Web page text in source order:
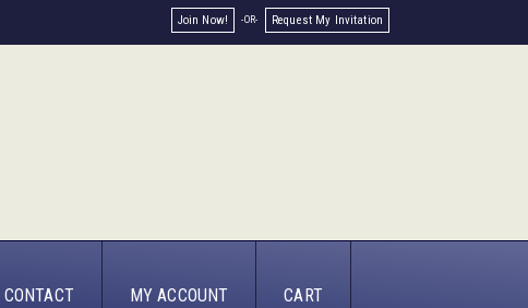
Join Now! Request My Invitation
CONTACT MY ACCOUNT CART